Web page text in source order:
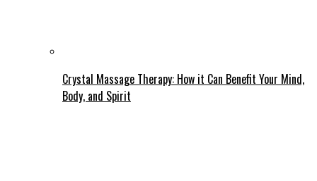
Crystal Massage Therapy: How it Can Benefit Your Mind,
Body, and Spirit